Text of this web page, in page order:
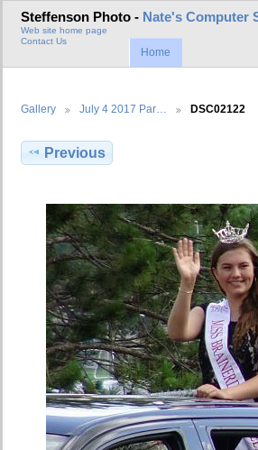
Steffenson Photo - Nate's Computer
Web site home page
Contact Us
Home
Gallery July 4 2017 Par… DSC02122
Previous